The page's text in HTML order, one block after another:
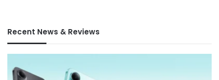
Recent News & Reviews